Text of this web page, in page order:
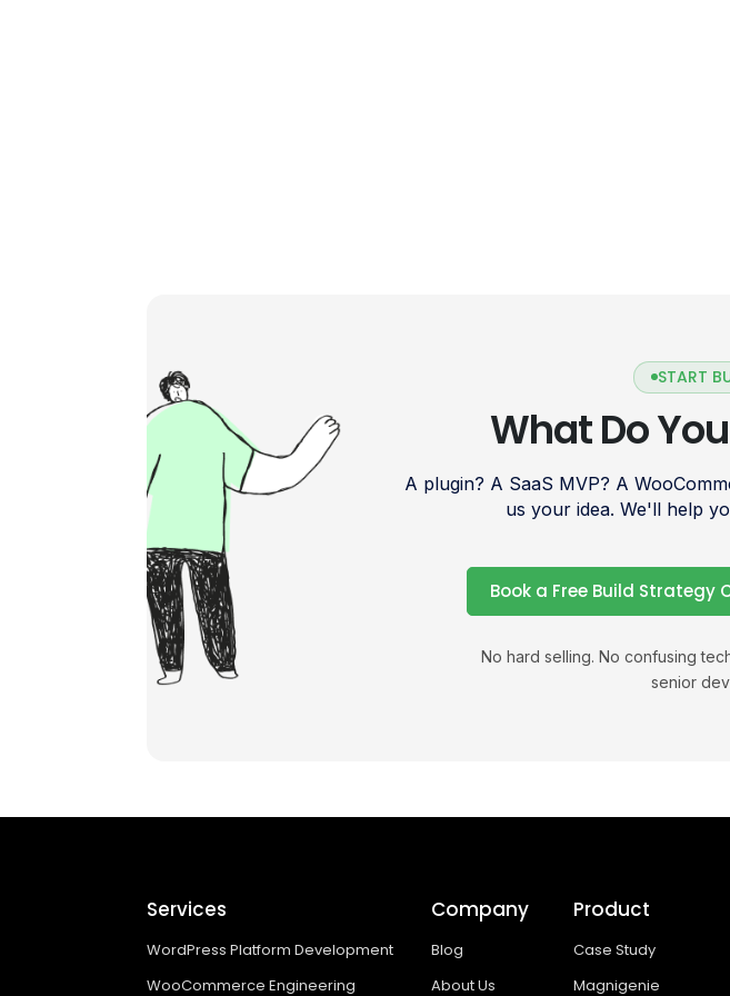
START
What Do
A plugin? A SaaS MVP? A
us your idea. We'll help
Book a Free Build Strategy
No hard selling. No confusing
senior
Services
WordPress Platform Development
WooCommerce Engineering
Company
Blog
About Us
Product
Case Study
Magnigenie